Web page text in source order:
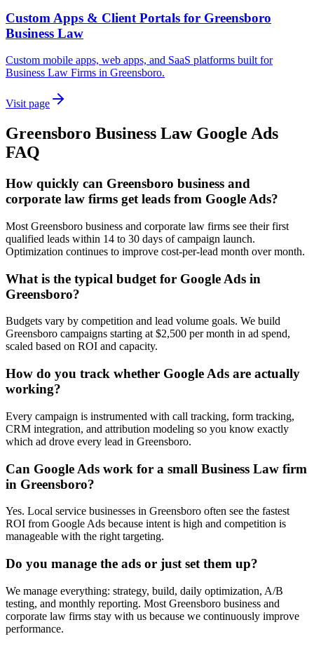
Custom Apps & Client Portals for Greensboro
Business Law
Custom mobile apps, web apps, and SaaS platforms built for
Business Law Firms in Greensboro.
Visit page
Greensboro Business Law Google Ads
FAQ
How quickly can Greensboro business and
corporate law firms get leads from Google Ads?
Most Greensboro business and corporate law firms see their first
qualified leads within 14 to 30 days of campaign launch.
Optimization continues to improve cost-per-lead month over month.
What is the typical budget for Google Ads in
Greensboro?
Budgets vary by competition and lead volume goals. We build
Greensboro campaigns starting at $2,500 per month in ad spend,
scaled based on ROI and capacity.
How do you track whether Google Ads are actually
working?
Every campaign is instrumented with call tracking, form tracking,
CRM integration, and attribution modeling so you know exactly
which ad drove every lead in Greensboro.
Can Google Ads work for a small Business Law firm
in Greensboro?
Yes. Local service businesses in Greensboro often see the fastest
ROI from Google Ads because intent is high and competition is
manageable with the right targeting.
Do you manage the ads or just set them up?
We manage everything: strategy, build, daily optimization, A/B
testing, and monthly reporting. Most Greensboro business and
corporate law firms stay with us because we continuously improve
performance.